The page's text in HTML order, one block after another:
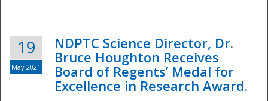
19
May 2021
NDPTC Science Director, Dr.
Bruce Houghton Receives
Board of Regents’ Medal for
Excellence in Research Award.